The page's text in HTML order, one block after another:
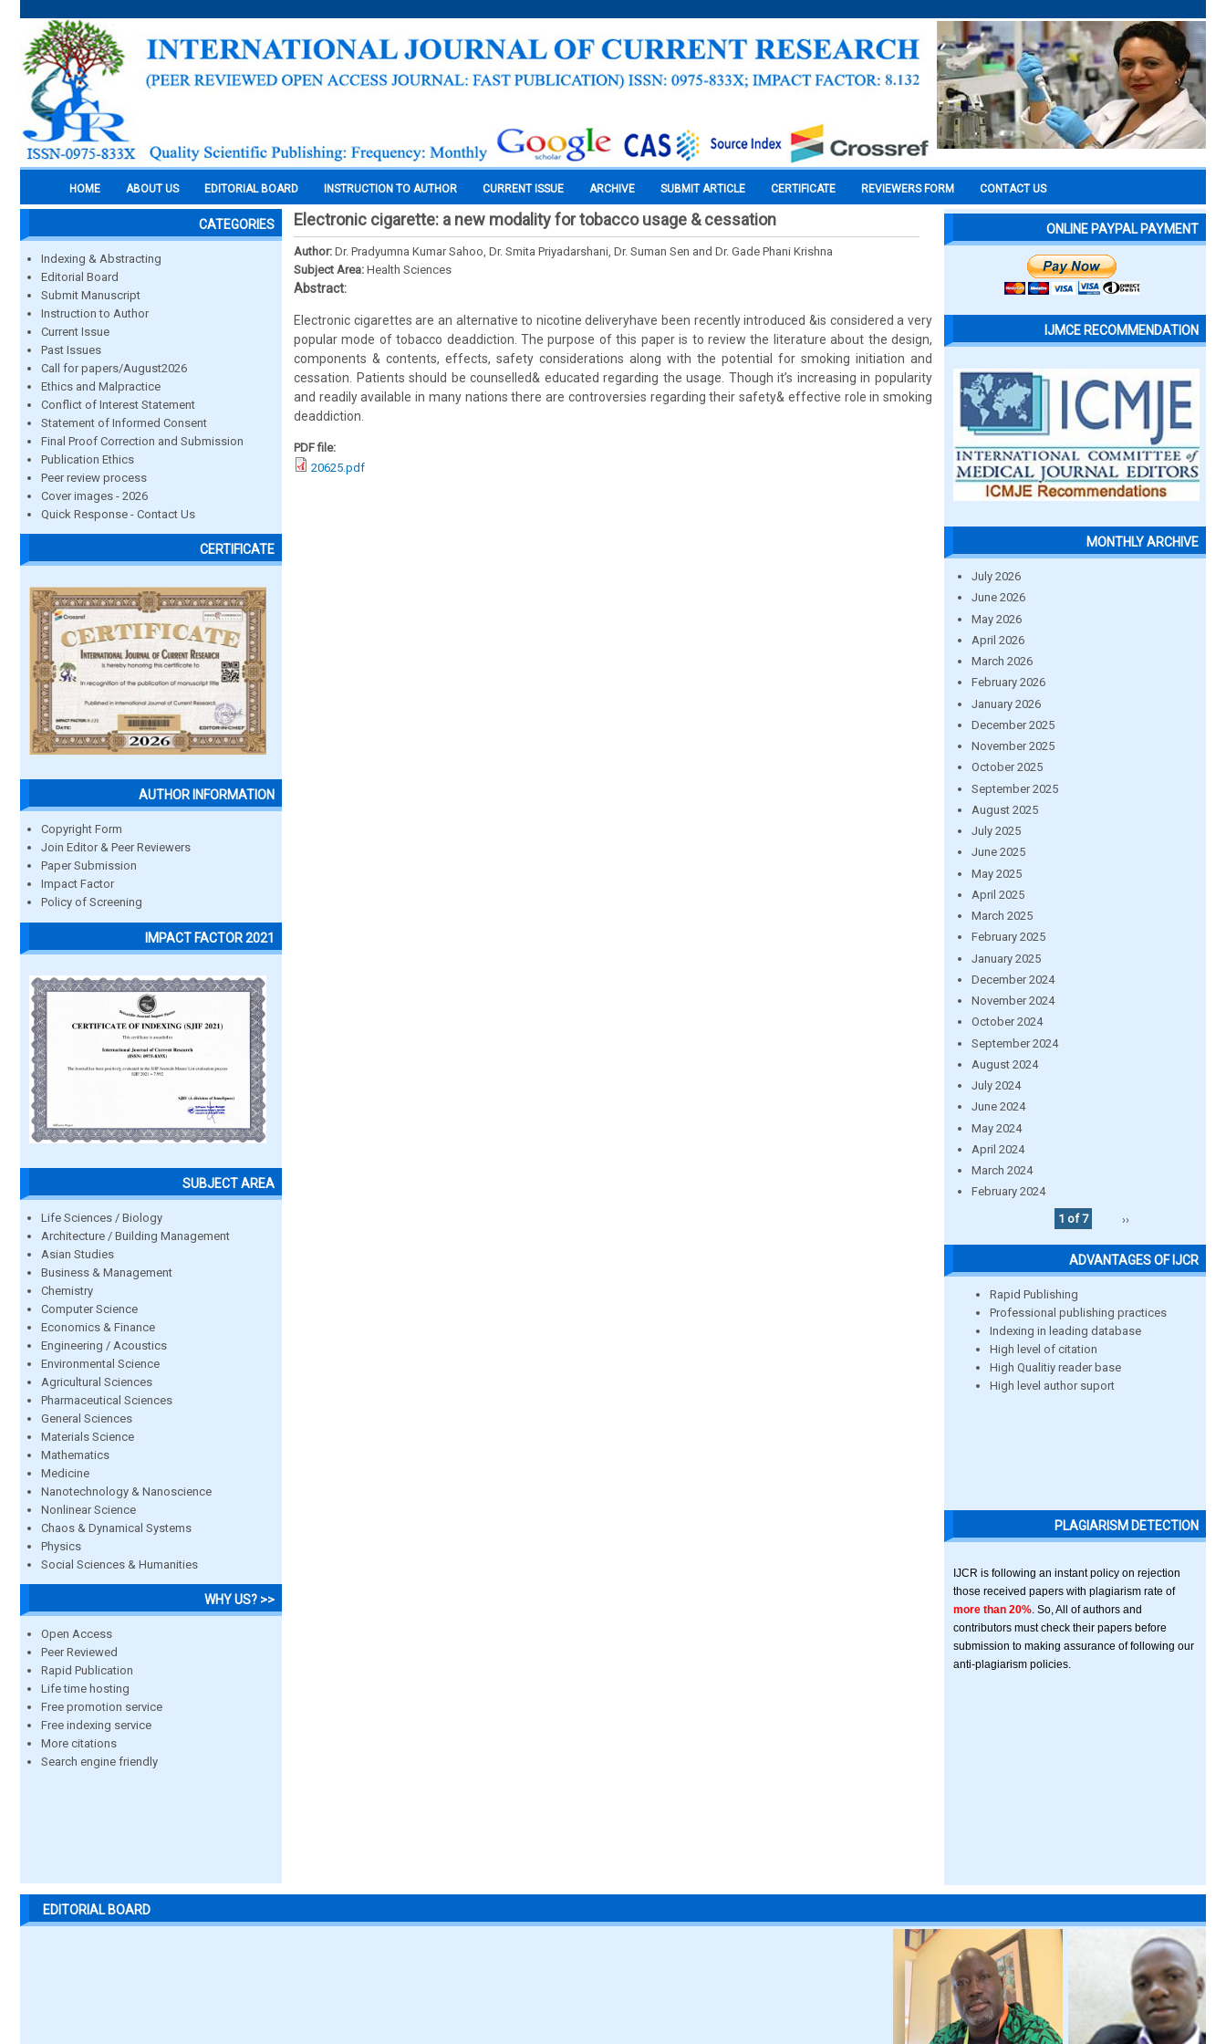
HOME ABOUT US EDITORIAL BOARD INSTRUCTION TO AUTHOR CURRENT ISSUE ARCHIVE SUBMIT ARTICLE CERTIFICATE REVIEWERS FORM CONTACT US
CATEGORIES
Indexing & Abstracting
Editorial Board
Submit Manuscript
Instruction to Author
Current Issue
Past Issues
Call for papers/August2026
Ethics and Malpractice
Conflict of Interest Statement
Statement of Informed Consent
Final Proof Correction and Submission
Publication Ethics
Peer review process
Cover images - 2026
Quick Response - Contact Us
CERTIFICATE
AUTHOR INFORMATION
Copyright Form
Join Editor & Peer Reviewers
Paper Submission
Impact Factor
Policy of Screening
IMPACT FACTOR 2021
SUBJECT AREA
Life Sciences / Biology
Architecture / Building Management
Asian Studies
Business & Management
Chemistry
Computer Science
Economics & Finance
Engineering / Acoustics
Environmental Science
Agricultural Sciences
Pharmaceutical Sciences
General Sciences
Materials Science
Mathematics
Medicine
Nanotechnology & Nanoscience
Nonlinear Science
Chaos & Dynamical Systems
Physics
Social Sciences & Humanities
WHY US? >>
Open Access
Peer Reviewed
Rapid Publication
Life time hosting
Free promotion service
Free indexing service
More citations
Search engine friendly
Electronic cigarette: a new modality for tobacco usage & cessation
Author: Dr. Pradyumna Kumar Sahoo, Dr. Smita Priyadarshani, Dr. Suman Sen and Dr. Gade Phani Krishna
Subject Area: Health Sciences
Abstract:
Electronic cigarettes are an alternative to nicotine deliveryhave been recently introduced &is considered a very
popular mode of tobacco deaddiction. The purpose of this paper is to review the literature about the design,
components & contents, effects, safety considerations along with the potential for smoking initiation and
cessation. Patients should be counselled& educated regarding the usage. Though it’s increasing in popularity
and readily available in many nations there are controversies regarding their safety& effective role in smoking
deaddiction.
PDF file:
20625.pdf
ONLINE PAYPAL PAYMENT
IJMCE RECOMMENDATION
MONTHLY ARCHIVE
July 2026
June 2026
May 2026
April 2026
March 2026
February 2026
January 2026
December 2025
November 2025
October 2025
September 2025
August 2025
July 2025
June 2025
May 2025
April 2025
March 2025
February 2025
January 2025
December 2024
November 2024
October 2024
September 2024
August 2024
July 2024
June 2024
May 2024
April 2024
March 2024
February 2024
1 of 7
››
ADVANTAGES OF IJCR
Rapid Publishing
Professional publishing practices
Indexing in leading database
High level of citation
High Qualitiy reader base
High level author suport
PLAGIARISM DETECTION
IJCR is following an instant policy on rejection
those received papers with plagiarism rate of
more than 20% . So, All of authors and
contributors must check their papers before
submission to making assurance of following our
anti-plagiarism policies.
EDITORIAL BOARD